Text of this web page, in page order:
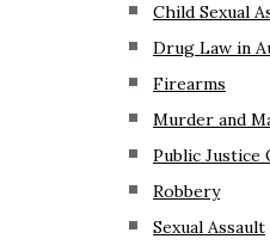
Child Sexual
Drug Law in
Firearms
Murder and
Public Justice
Robbery
Sexual Assault